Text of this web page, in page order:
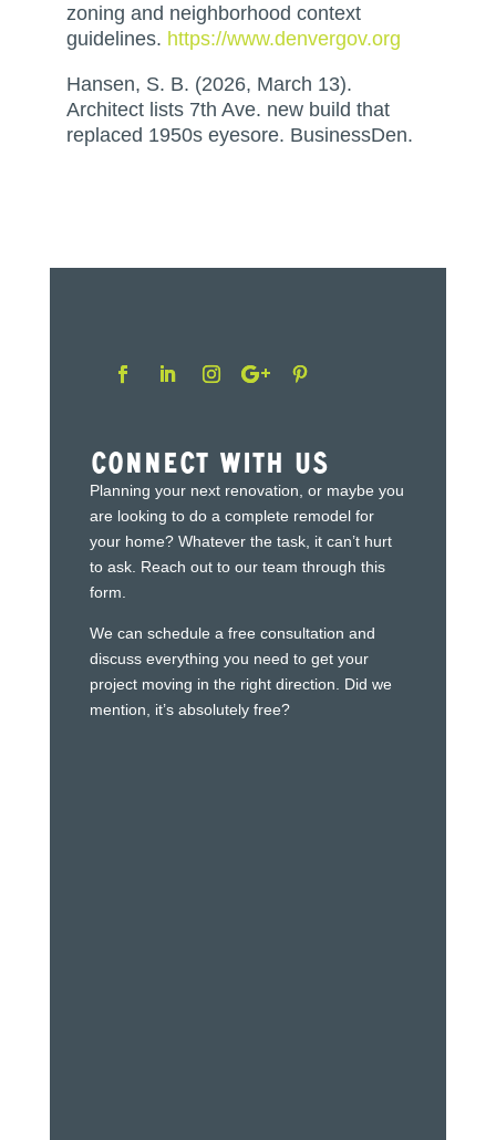
zoning and neighborhood context
guidelines. https://www.denvergov.org
Hansen, S. B. (2026, March 13).
Architect lists 7th Ave. new build that
replaced 1950s eyesore. BusinessDen.
Connect With Us
Planning your next renovation, or maybe you
are looking to do a complete remodel for
your home? Whatever the task, it can’t hurt
to ask. Reach out to our team through this
form.
We can schedule a free consultation and
discuss everything you need to get your
project moving in the right direction. Did we
mention, it’s absolutely free?